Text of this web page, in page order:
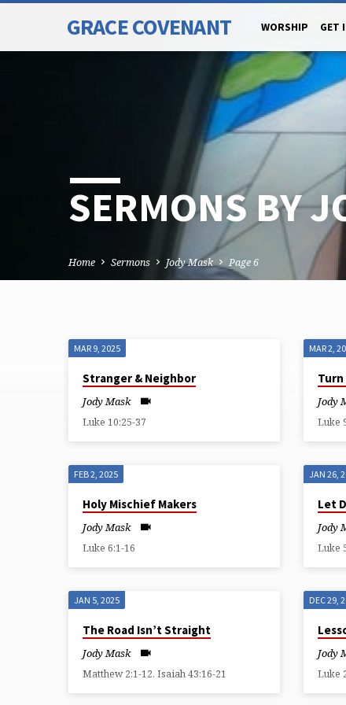
GRACE COVENANT WORSHIP GET
SERMONS BY
Home Sermons Jody Mask Page 6
SERMONS
BY
JODY
MASK
(PAGE
6)
MAR 9, 2025
Stranger & Neighbor
Jody Mask
Luke 10:25-37
MAR 2,
Jody
Luke
FEB 2, 2025
Holy Mischief Makers
Jody Mask
Luke 6:1-16
JAN 26,
Let
Jody
Luke
JAN 5, 2025
The Road Isn’t Straight
Jody Mask
Matthew 2:1-12, Isaiah 43:16-21
DEC 29,
Jody
Luke